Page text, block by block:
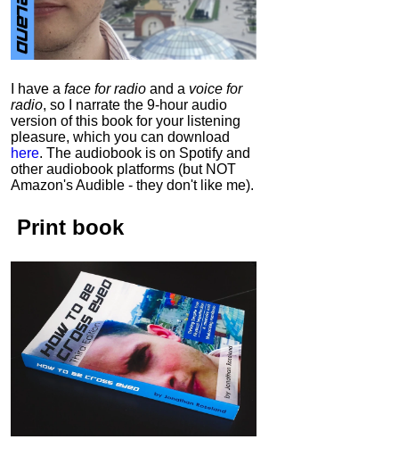
I have a face for radio and a voice for
radio, so I narrate the 9-hour audio
version of this book for your listening
pleasure, which you can download
here. The audiobook is on Spotify and
other audiobook platforms (but NOT
Amazon's Audible - they don't like me).
Print book